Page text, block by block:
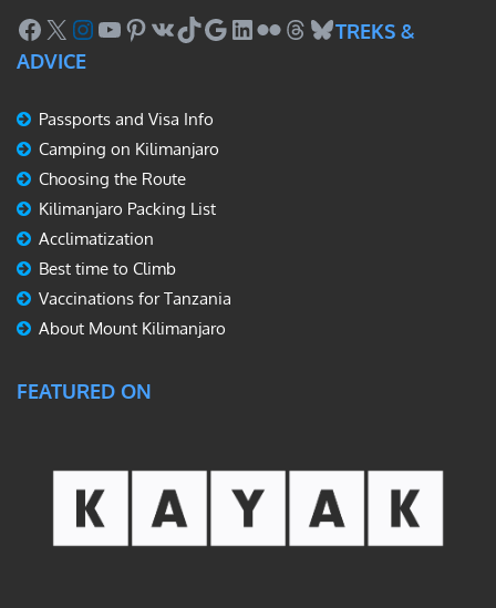
Facebook
X Instagram
YouTube
Pinterest
VKTikTok
Google
LinkedIn
FlickrThreads
Bluesky
TREKS &
ADVICE
Passports and Visa Info
Camping on Kilimanjaro
Choosing the Route
Kilimanjaro Packing List
Acclimatization
Best time to Climb
Vaccinations for Tanzania
About Mount Kilimanjaro
FEATURED ON